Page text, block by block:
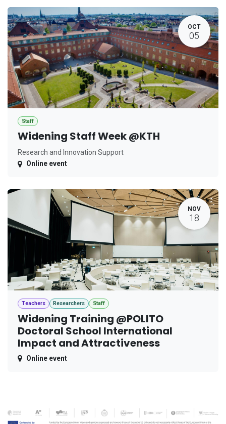
OCT
05
Staff
Widening Staff Week @KTH
Research and Innovation Support
Online event
NOV
18
Teachers Researchers Staff
Widening Training @POLITO
Doctoral School International
Impact and Attractiveness
Online event